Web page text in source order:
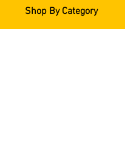
Shop By Category